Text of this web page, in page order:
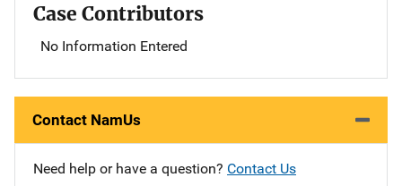
Case Contributors
No Information Entered
Contact NamUs
Need help or have a question? Contact Us